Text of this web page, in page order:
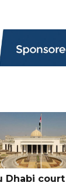
Dhabi court